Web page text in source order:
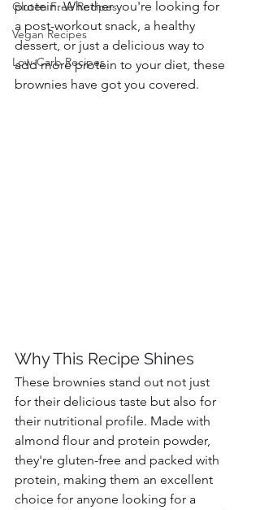
Gluten Free Recipes
Vegan Recipes
Low-Carb Recipes
protein. Whether you're looking for
a post-workout snack, a healthy
dessert, or just a delicious way to
add more protein to your diet, these
brownies have got you covered.
Why This Recipe Shines
These brownies stand out not just
for their delicious taste but also for
their nutritional profile. Made with
almond flour and protein powder,
they're gluten-free and packed with
protein, making them an excellent
choice for anyone looking for a